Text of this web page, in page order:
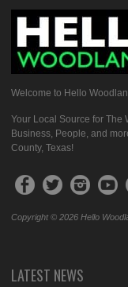
Welcome to Hello
Your Local Source for The
Business, People, and
County, Texas!
Copyright © 2026 Hello
LATEST NEWS